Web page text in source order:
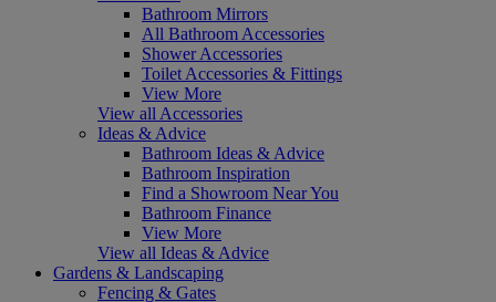
Bathroom Mirrors
All Bathroom Accessories
Shower Accessories
Toilet Accessories & Fittings
View More
View all Accessories
Ideas & Advice
Bathroom Ideas & Advice
Bathroom Inspiration
Find a Showroom Near You
Bathroom Finance
View More
View all Ideas & Advice
Gardens & Landscaping
Fencing & Gates